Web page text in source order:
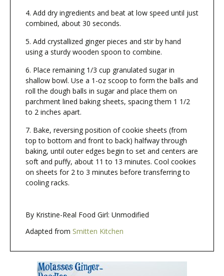
Add dry ingredients and beat at low speed until just
combined, about 30 seconds.
Add crystallized ginger pieces and stir by hand
using a sturdy wooden spoon to combine.
Place remaining 1/3 cup granulated sugar in
shallow bowl. Use a 1-oz scoop to form the balls and
roll the dough balls in sugar and place them on
parchment lined baking sheets, spacing them 1 1/2
to 2 inches apart.
Bake, reversing position of cookie sheets (from
top to bottom and front to back) halfway through
baking, until outer edges begin to set and centers are
soft and puffy, about 11 to 13 minutes. Cool cookies
on sheets for 2 to 3 minutes before transferring to
cooling racks.
By Kristine-Real Food Girl: Unmodified
Adapted from Smitten Kitchen